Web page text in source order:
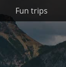
Fun trips